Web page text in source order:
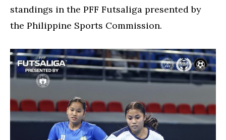
standings in the PFF Futsaliga presented by
the Philippine Sports Commission.